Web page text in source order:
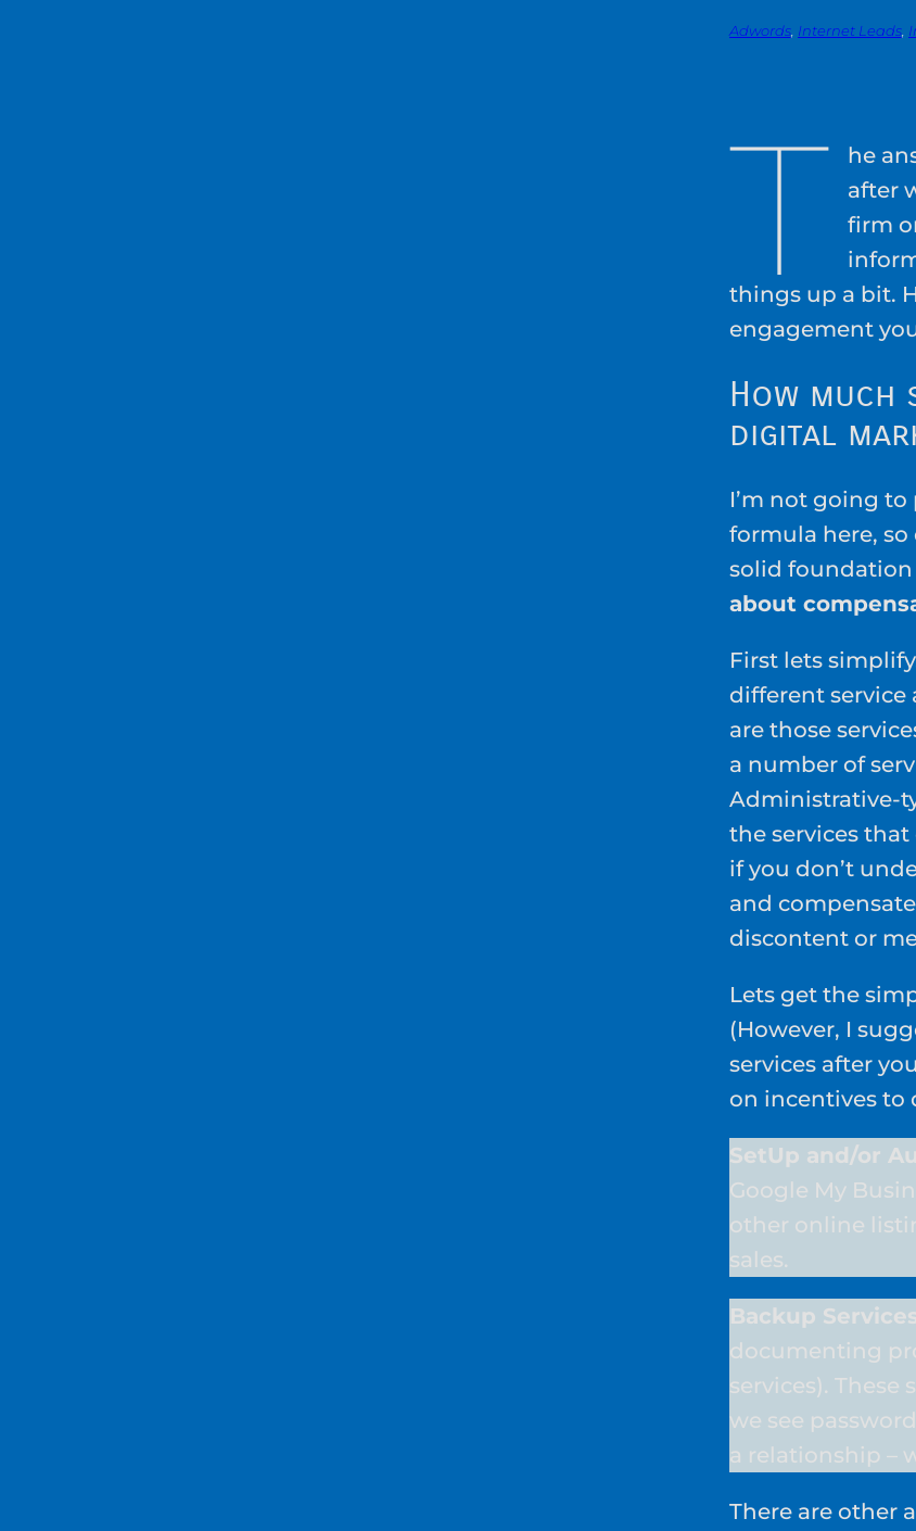
Adwords, Internet Leads,
T
he
after
firm
things up a bit.
engagement
How much
digital
I’m not going
formula here,
solid foundation
about
First lets
different service
are those
a number of
Administrative-
the services
if you don’t
and
discontent or
Lets get the
(However, I
services after
on incentives to
SetUp and/or
Google My
other online
sales.
Backup
documenting
services).
we see
a relationship –
There are other